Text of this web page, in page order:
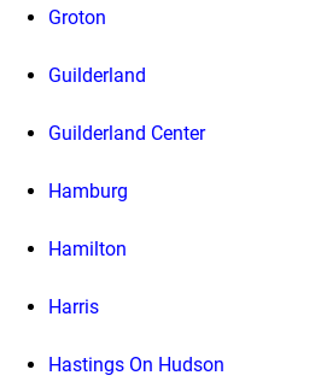
Groton
Guilderland
Guilderland Center
Hamburg
Hamilton
Harris
Hastings On Hudson